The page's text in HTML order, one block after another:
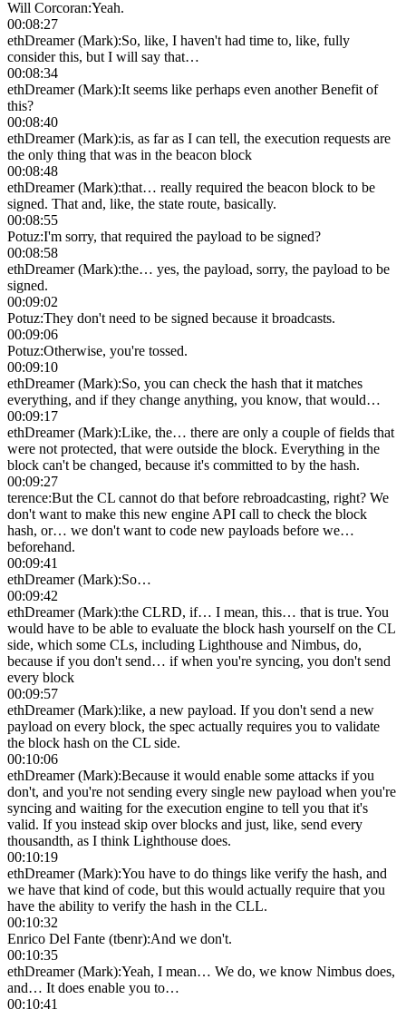
Will Corcoran:Yeah.
00:08:27
ethDreamer (Mark):So, like, I haven't had time to, like, fully
consider this, but I will say that…
00:08:34
ethDreamer (Mark):It seems like perhaps even another Benefit of
this?
00:08:40
ethDreamer (Mark):is, as far as I can tell, the execution requests are
the only thing that was in the beacon block
00:08:48
ethDreamer (Mark):that… really required the beacon block to be
signed. That and, like, the state route, basically.
00:08:55
Potuz:I'm sorry, that required the payload to be signed?
00:08:58
ethDreamer (Mark):the… yes, the payload, sorry, the payload to be
signed.
00:09:02
Potuz:They don't need to be signed because it broadcasts.
00:09:06
Potuz:Otherwise, you're tossed.
00:09:10
ethDreamer (Mark):So, you can check the hash that it matches
everything, and if they change anything, you know, that would…
00:09:17
ethDreamer (Mark):Like, the… there are only a couple of fields that
were not protected, that were outside the block. Everything in the
block can't be changed, because it's committed to by the hash.
00:09:27
terence:But the CL cannot do that before rebroadcasting, right? We
don't want to make this new engine API call to check the block
hash, or… we don't want to code new payloads before we…
beforehand.
00:09:41
ethDreamer (Mark):So…
00:09:42
ethDreamer (Mark):the CLRD, if… I mean, this… that is true. You
would have to be able to evaluate the block hash yourself on the CL
side, which some CLs, including Lighthouse and Nimbus, do,
because if you don't send… if when you're syncing, you don't send
every block
00:09:57
ethDreamer (Mark):like, a new payload. If you don't send a new
payload on every block, the spec actually requires you to validate
the block hash on the CL side.
00:10:06
ethDreamer (Mark):Because it would enable some attacks if you
don't, and you're not sending every single new payload when you're
syncing and waiting for the execution engine to tell you that it's
valid. If you instead skip over blocks and just, like, send every
thousandth, as I think Lighthouse does.
00:10:19
ethDreamer (Mark):You have to do things like verify the hash, and
we have that kind of code, but this would actually require that you
have the ability to verify the hash in the CLL.
00:10:32
Enrico Del Fante (tbenr):And we don't.
00:10:35
ethDreamer (Mark):Yeah, I mean… We do, we know Nimbus does,
and… It does enable you to…
00:10:41